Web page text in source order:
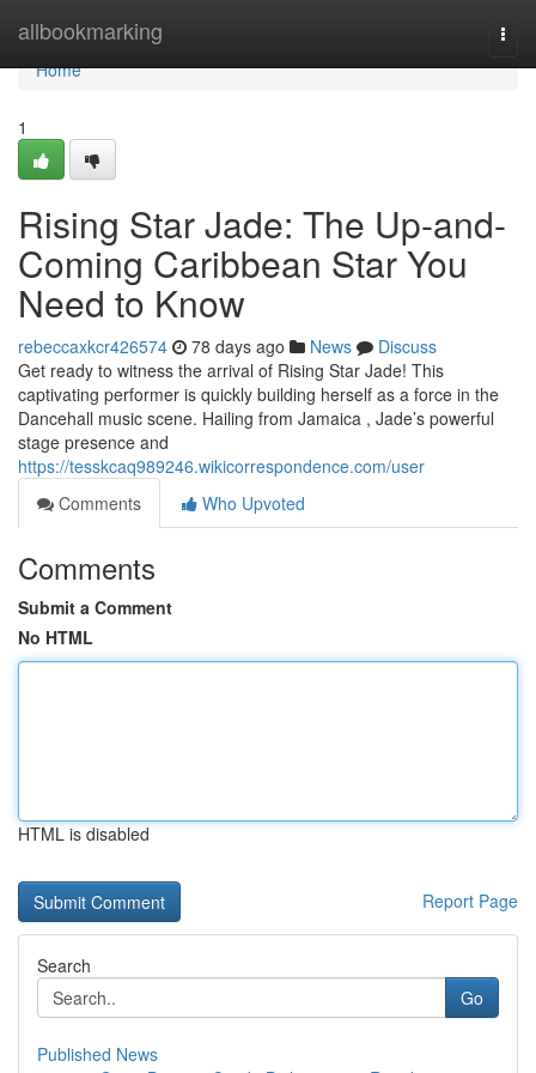
allbookmarking
Home
Home
1
Rising Star Jade: The Up-and-
Coming Caribbean Star You
Need to Know
rebeccaxkcr426574 78 days ago News
Discuss
Get ready to witness the arrival of Rising Star Jade! This
captivating performer is quickly building herself as a force in the
Dancehall music scene. Hailing from Jamaica , Jade’s powerful
stage presence and
https://tesskcaq989246.wikicorrespondence.com/user
Comments
Who Upvoted
Comments
Submit a Comment
No HTML
HTML is disabled
Report Page
Search
Go
Published News